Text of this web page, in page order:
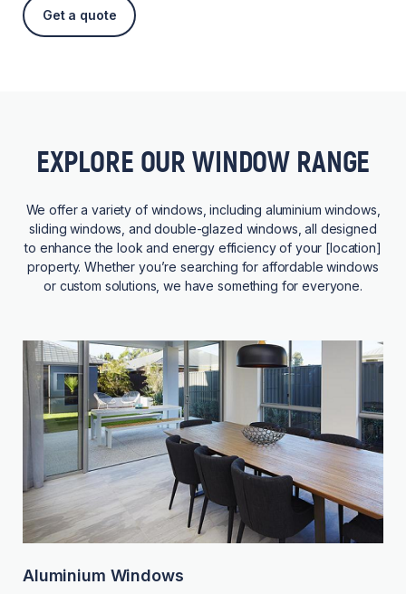
Get a quote
EXPLORE OUR WINDOW RANGE
We offer a variety of windows, including aluminium windows,
sliding windows, and double-glazed windows, all designed
to enhance the look and energy efficiency of your [location]
property. Whether you’re searching for affordable windows
or custom solutions, we have something for everyone.
Aluminium Windows